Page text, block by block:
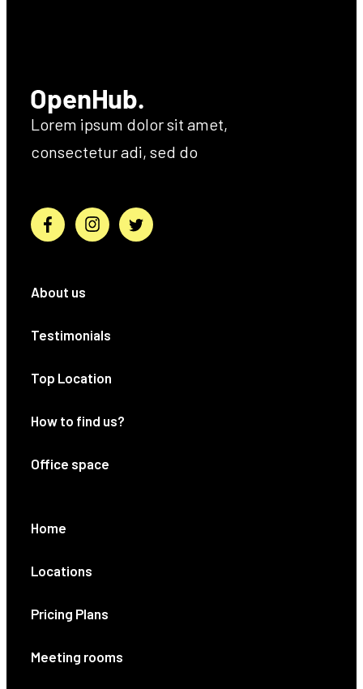
Lorem ipsum dolor sit amet,
consectetur adi, sed do
About us
Testimonials
Top Location
How to find us?
Office space
Home
Locations
Pricing Plans
Meeting rooms